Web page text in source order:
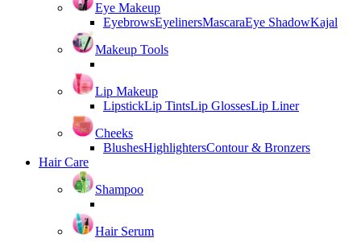
Eye Makeup
EyebrowsEyelinersMascaraEye ShadowKajal
Makeup Tools
Lip Makeup
LipstickLip TintsLip GlossesLip Liner
Cheeks
BlushesHighlightersContour & Bronzers
Hair Care
Shampoo
Hair Serum